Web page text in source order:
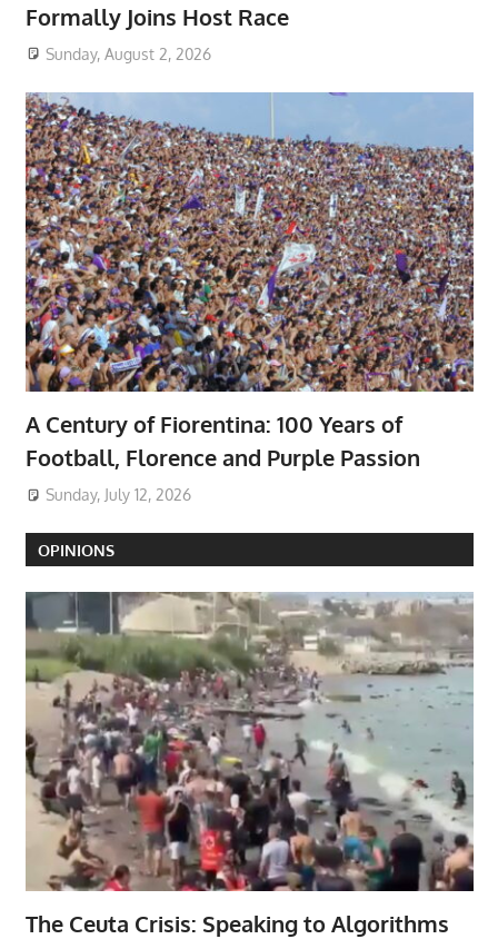
Formally Joins Host Race
Sunday, August 2, 2026
A Century of Fiorentina: 100 Years of
Football, Florence and Purple Passion
Sunday, July 12, 2026
OPINIONS
The Ceuta Crisis: Speaking to Algorithms